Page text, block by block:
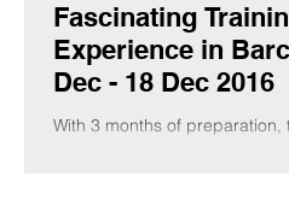
Fascinating
Experience in
Dec - 18 Dec 2016
With 3 months of preparation,